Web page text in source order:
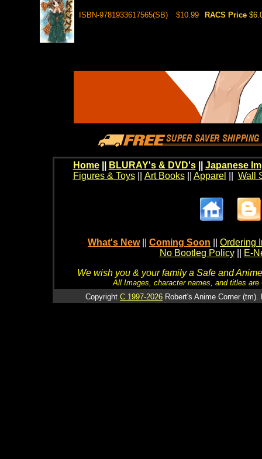
ISBN-9781933617565(SB) $10.99 RACS Price
Home BLURAY's & DVD's|| Japanese
Figures & Toys|| Art Books|| Apparel Wall
What's New Coming Soon
Ordering
No Bootleg Policy
E-
We wish you & your family a Safe and
All Images, character names, and titles
Copyright C 1997-2026 Robert's Anime Corner